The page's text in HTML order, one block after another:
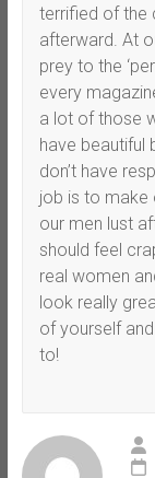
terrified of the
afterward. At
prey to the
every
a lot of those
have beautiful
don’t have
job is to make
our men lust
should feel
real women
look really
of yourself
to!